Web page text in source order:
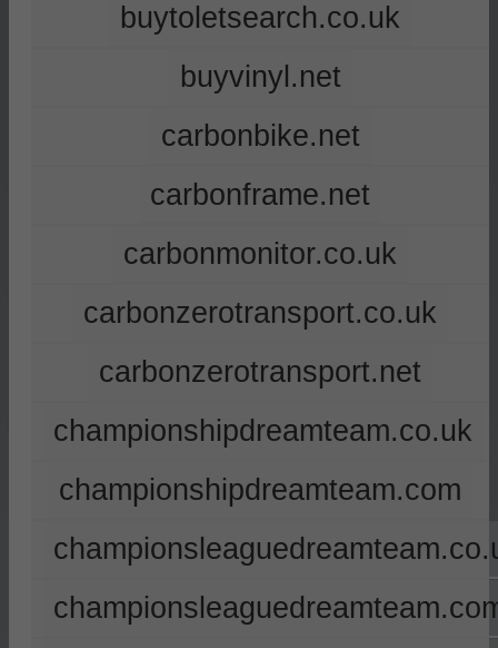
buytoletsearch.co.uk
buyvinyl.net
carbonbike.net
carbonframe.net
carbonmonitor.co.uk
carbonzerotransport.co.uk
carbonzerotransport.net
championshipdreamteam.co.uk
championshipdreamteam.com